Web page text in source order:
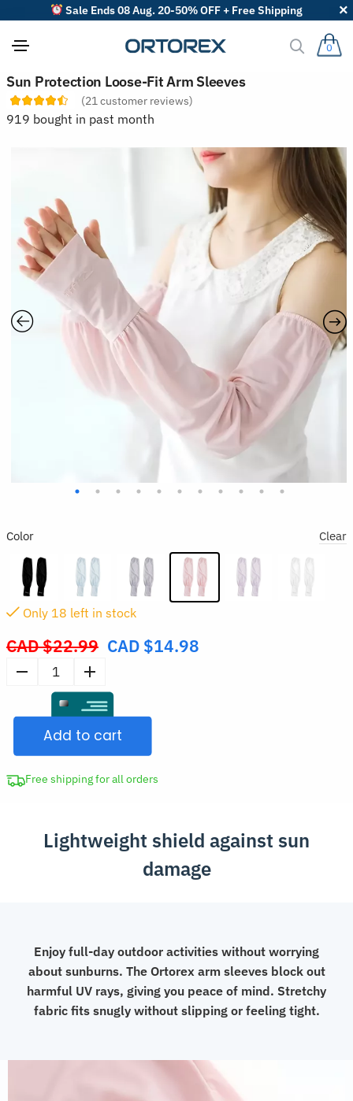
Sale Ends 08 Aug. 20-50% OFF + Free Shipping
0
Sun Protection Loose-Fit Arm Sleeves
(21 customer reviews)
919 bought in past month
Color Clear
CAD $22.99 Original
CAD
$22.99.
CAD $14.98
Only 18 left in stock
Protection
Loose-
Arm
Sleeves
Add to cart
Free shipping for all orders
Lightweight shield against sun
damage
Enjoy full-day outdoor activities without worrying
about sunburns. The Ortorex arm sleeves block out
harmful UV rays, giving you peace of mind. Stretchy
fabric fits snugly without slipping or feeling tight.
S
o
r
t
r